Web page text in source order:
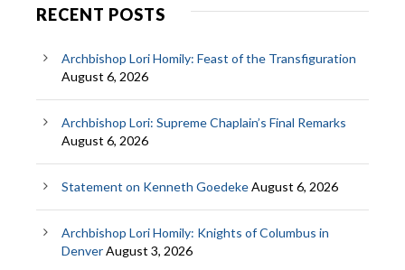
RECENT POSTS
Archbishop Lori Homily: Feast of the Transfiguration
August 6, 2026
Archbishop Lori: Supreme Chaplain’s Final Remarks
August 6, 2026
Statement on Kenneth GoedekeAugust 6, 2026
Archbishop Lori Homily: Knights of Columbus in
DenverAugust 3, 2026